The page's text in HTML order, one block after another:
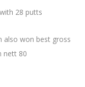
28 putts
also won best gross
nett 80